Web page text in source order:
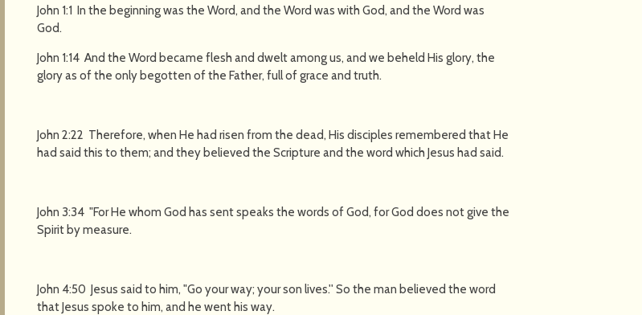
John 1:1 In the beginning was the Word, and the Word was with God, and the Word was
God.
John 1:14 And the Word became flesh and dwelt among us, and we beheld His glory, the
glory as of the only begotten of the Father, full of grace and truth.
John 2:22 Therefore, when He had risen from the dead, His disciples remembered that He
had said this to them; and they believed the Scripture and the word which Jesus had said.
John 3:34 "For He whom God has sent speaks the words of God, for God does not give the
Spirit by measure.
John 4:50 Jesus said to him, "Go your way; your son lives.'' So the man believed the word
that Jesus spoke to him, and he went his way.